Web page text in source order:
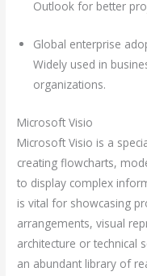
Outlook for better
Global enterprise
Widely used in
organizations.
Microsoft Visio
Microsoft Visio is a
creating flowcharts,
to display complex
is vital for showcasing
arrangements, visual
architecture or technical
an abundant library of